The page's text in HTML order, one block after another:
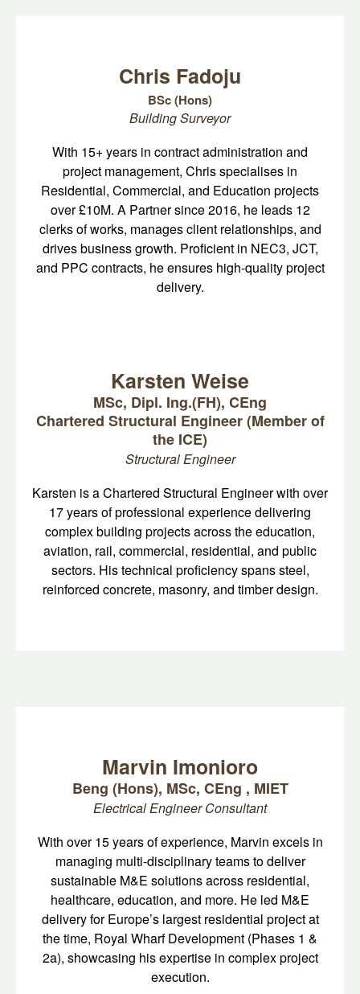
Chris Fadoju
BSc (Hons)
Building Surveyor
With 15+ years in contract administration and
project management, Chris specialises in
Residential, Commercial, and Education projects
over £10M. A Partner since 2016, he leads 12
clerks of works, manages client relationships, and
drives business growth. Proficient in NEC3, JCT,
and PPC contracts, he ensures high-quality project
delivery.
Karsten Weise
MSc, Dipl. Ing.(FH), CEng
Chartered Structural Engineer (Member of
the ICE)
Structural Engineer
Karsten is a Chartered Structural Engineer with over
17 years of professional experience delivering
complex building projects across the education,
aviation, rail, commercial, residential, and public
sectors. His technical proficiency spans steel,
reinforced concrete, masonry, and timber design.
Marvin Imonioro
Beng (Hons), MSc, CEng , MIET
Electrical Engineer Consultant
With over 15 years of experience, Marvin excels in
managing multi-disciplinary teams to deliver
sustainable M&E solutions across residential,
healthcare, education, and more. He led M&E
delivery for Europe’s largest residential project at
the time, Royal Wharf Development (Phases 1 &
2a), showcasing his expertise in complex project
execution.